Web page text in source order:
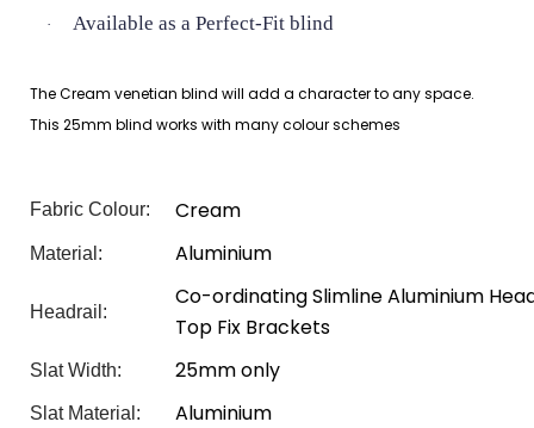
· Available as a Perfect-Fit blind
The Cream venetian blind will add a character to any space.
This 25mm blind works with many colour schemes
Fabric Colour: Cream
Material: Aluminium
Headrail:
Co-ordinating Slimline Aluminium
Top Fix Brackets
Slat Width: 25mm only
Slat Material: Aluminium